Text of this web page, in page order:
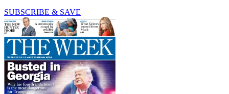
SUBSCRIBE & SAVE